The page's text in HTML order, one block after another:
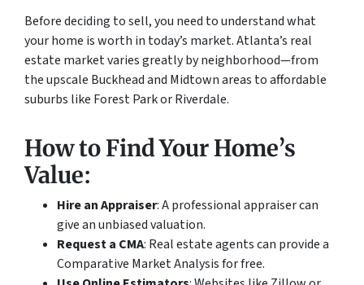
Before deciding to sell, you need to understand what
your home is worth in today’s market. Atlanta’s real
estate market varies greatly by neighborhood—from
the upscale Buckhead and Midtown areas to affordable
suburbs like Forest Park or Riverdale.
How to Find Your Home’s
Value:
Hire an Appraiser: A professional appraiser can
give an unbiased valuation.
Request a CMA: Real estate agents can provide a
Comparative Market Analysis for free.